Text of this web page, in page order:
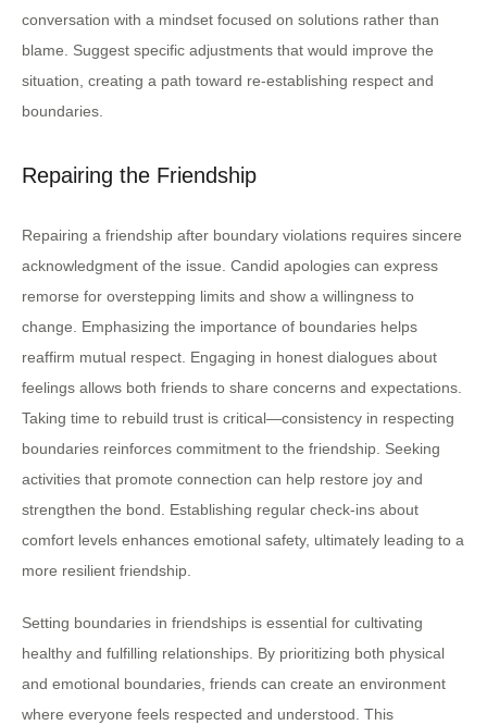
conversation with a mindset focused on solutions rather than
blame. Suggest specific adjustments that would improve the
situation, creating a path toward re-establishing respect and
boundaries.
Repairing the Friendship
Repairing a friendship after boundary violations requires sincere
acknowledgment of the issue. Candid apologies can express
remorse for overstepping limits and show a willingness to
change. Emphasizing the importance of boundaries helps
reaffirm mutual respect. Engaging in honest dialogues about
feelings allows both friends to share concerns and expectations.
Taking time to rebuild trust is critical—consistency in respecting
boundaries reinforces commitment to the friendship. Seeking
activities that promote connection can help restore joy and
strengthen the bond. Establishing regular check-ins about
comfort levels enhances emotional safety, ultimately leading to a
more resilient friendship.
Setting boundaries in friendships is essential for cultivating
healthy and fulfilling relationships. By prioritizing both physical
and emotional boundaries, friends can create an environment
where everyone feels respected and understood. This